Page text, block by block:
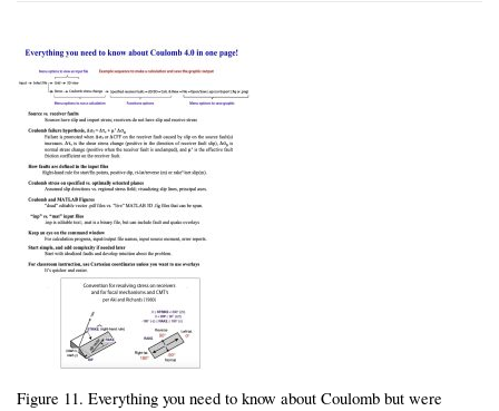
Figure 11. Everything you need to know about Coulomb but were